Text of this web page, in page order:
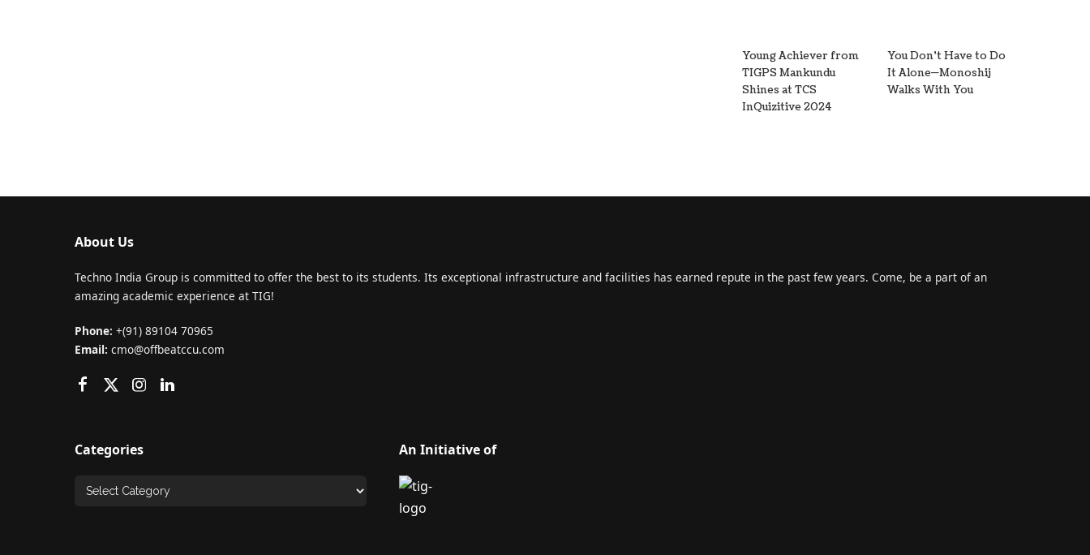
Young Achiever from
TIGPS Mankundu
Shines at TCS
InQuizitive 2024
You Don’t Have to Do
It Alone—Monoshij
Walks With You
About Us
Techno India Group is committed to offer the best to its students. Its exceptional infrastructure and facilities has earned repute in the past few years. Come, be a part of an
amazing academic experience at TIG!
Phone: +(91) 89104 70965
Email: cmo@offbeatccu.com
Categories An Initiative of